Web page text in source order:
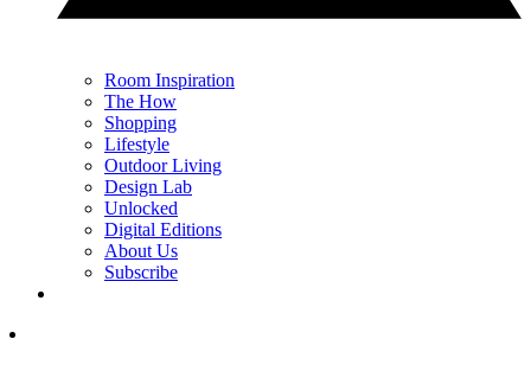
Room Inspiration
The How
Shopping
Lifestyle
Outdoor Living
Design Lab
Unlocked
Digital Editions
About Us
Subscribe